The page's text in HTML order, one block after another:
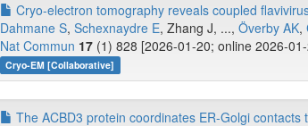
Cryo-electron tomography reveals coupled
Dahmane S, Schexnaydre E, Zhang J, ..., Överby AK,
Nat Commun 17 (1) 828 [2026-01-20; online 2026-
Cryo-EM [Collaborative]
The ACBD3 protein coordinates ER-Golgi